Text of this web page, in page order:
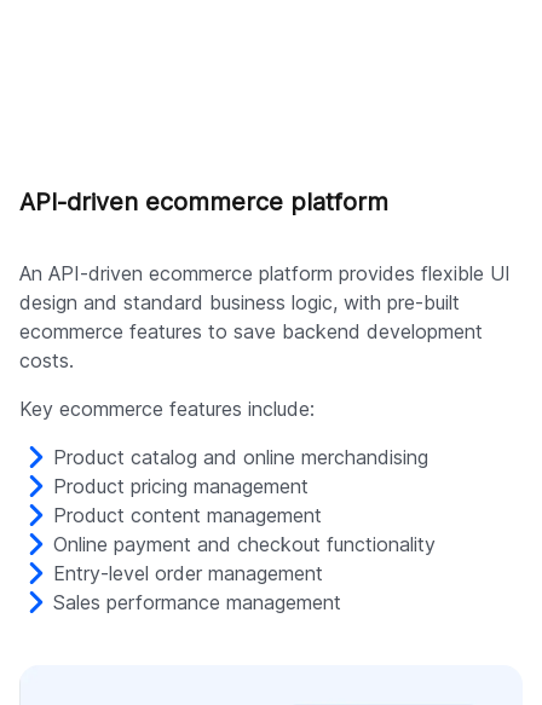
API-driven ecommerce platform
An API-driven ecommerce platform provides flexible UI
design and standard business logic, with pre-built
ecommerce features to save backend development
costs.
Key ecommerce features include:
Product catalog and online merchandising
Product pricing management
Product content management
Online payment and checkout functionality
Entry-level order management
Sales performance management